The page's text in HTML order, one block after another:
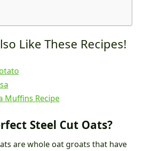
Like These Recipes!
Muffins Recipe
Steel Cut Oats?
are whole oat groats that have